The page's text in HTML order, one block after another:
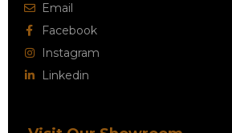
Email
Facebook
Instagram
Linkedin